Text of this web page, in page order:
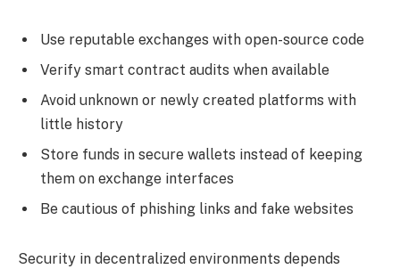
Use reputable exchanges with open-source code
Verify smart contract audits when available
Avoid unknown or newly created platforms with
little history
Store funds in secure wallets instead of keeping
them on exchange interfaces
Be cautious of phishing links and fake websites
Security in decentralized environments depends